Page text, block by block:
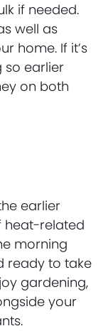
if needed.
well as
home. If it’s
so earlier
on both
earlier
heat-related
morning
ready to take
gardening,
your